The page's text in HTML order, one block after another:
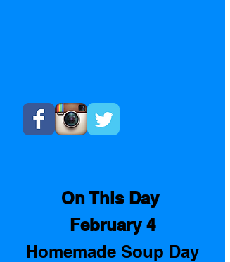
On This Day
February 4
Homemade Soup Day